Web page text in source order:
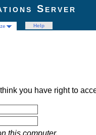
Server
Help
you have right to
this computer.